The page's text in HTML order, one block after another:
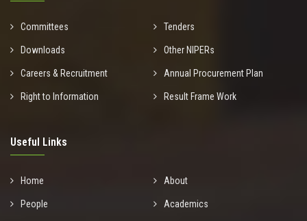
Committees Tenders
Downloads Other NIPERs
Careers & Recruitment Annual Procurement Plan
Right to Information Result Frame Work
Useful Links
Home About
People Academics